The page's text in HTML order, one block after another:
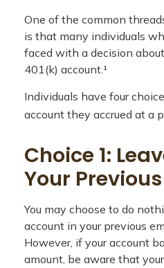
One of the common
is that many individuals
faced with a decision
401(k) account.¹
Individuals have four
account they accrued at a
Choice 1:
Your
You may choose to do
account in your previous
However, if your account
amount, be aware that